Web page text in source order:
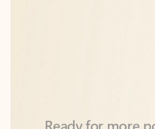
365 apps.